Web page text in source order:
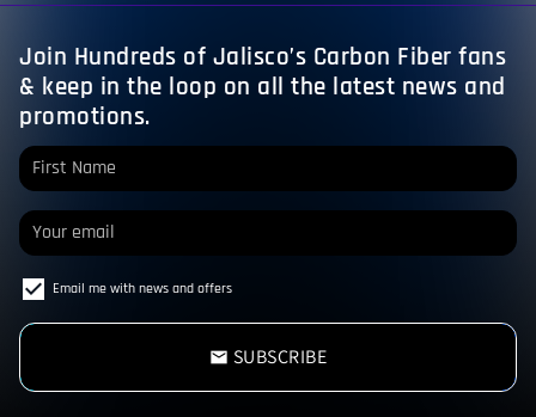
Join Hundreds of Jalisco’s Carbon Fiber fans
& keep in the loop on all the latest news and
promotions.
Email me with news and offers
email SUBSCRIBE